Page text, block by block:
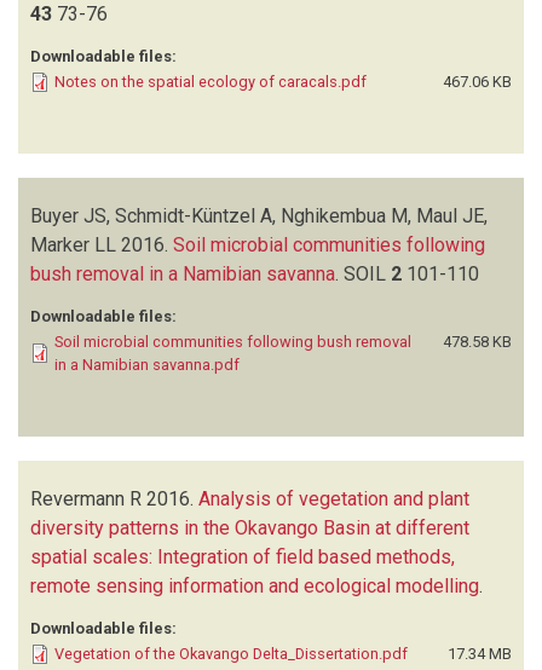
43 73-76
Downloadable files:
Notes on the spatial ecology of caracals.pdf
467.06 KB
Buyer JS, Schmidt-Küntzel A, Nghikembua M, Maul JE,
Marker LL 2016. Soil microbial communities following
bush removal in a Namibian savanna SOIL 2 101-110
Downloadable files:
Soil microbial communities following bush removal
in a Namibian savanna.pdf
478.58 KB
Revermann R 2016. Analysis of vegetation and plant
diversity patterns in the Okavango Basin at different
spatial scales: Integration of field based methods,
remote sensing information and ecological modelling.
Downloadable files:
Vegetation of the Okavango Delta_Dissertation.pdf
17.34 MB